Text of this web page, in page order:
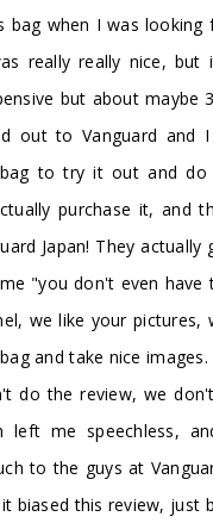
bag when I was looking
really really nice,
but about maybe
out to Vanguard and
to try it out and do
purchase it, and
Japan! They actually
"you don't even have
we like your pictures,
and take nice images.
do the review, we
left me speechless,
to the guys at
biased this review, just